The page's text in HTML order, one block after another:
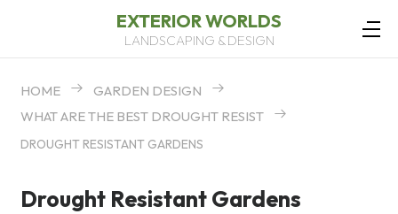
EXTERIOR WORLDS
LANDSCAPING & DESIGN
HOME
GARDEN DESIGN
WHAT ARE THE BEST DROUGHT RESIST
DROUGHT RESISTANT GARDENS
Drought Resistant Gardens